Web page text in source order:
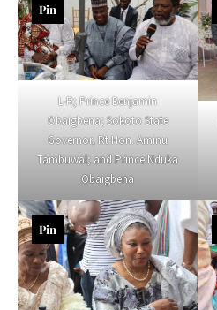
L-R; Prince Benjamin
Obaigbena; Sokoto State
Governor, Rt Hon. Aminu
Tambuwal; and Prince Nduka
Obaigbena
Pin
Pin